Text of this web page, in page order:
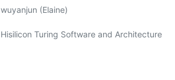
wuyanjun (Elaine)
Hisilicon Turing Software and Architecture